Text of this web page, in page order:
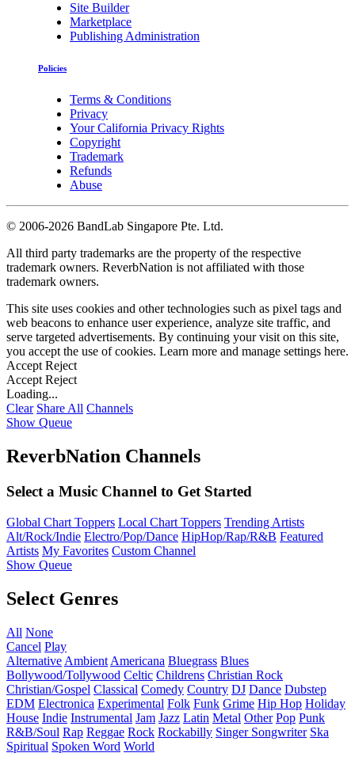
Site Builder
Marketplace
Publishing Administration
Policies
Terms & Conditions
Privacy
Your California Privacy Rights
Copyright
Trademark
Refunds
Abuse
© 2006-2026 BandLab Singapore Pte. Ltd.
All third party trademarks are the property of the respective
trademark owners. ReverbNation is not affiliated with those
trademark owners.
This site uses cookies and other technologies such as pixel tags and
web beacons to enhance user experience, analyze site traffic, and
serve targeted advertisements. By continuing your visit on this site,
you accept the use of cookies. Learn more and manage settings here.
Accept Reject
Accept Reject
Loading...
Clear Share All Channels
Show Queue
ReverbNation Channels
Select a Music Channel to Get Started
Global Chart Toppers Local Chart Toppers Trending Artists
Alt/Rock/Indie Electro/Pop/Dance HipHop/Rap/R&B Featured
Artists My Favorites Custom Channel
Show Queue
Select Genres
All None
Cancel Play
Alternative Ambient Americana Bluegrass Blues
Bollywood/Tollywood Celtic Childrens Christian Rock
Christian/Gospel Classical Comedy Country DJ Dance Dubstep
EDM Electronica Experimental Folk Funk Grime Hip Hop Holiday
House Indie Instrumental Jam Jazz Latin Metal Other Pop Punk
R&B/Soul Rap Reggae Rock Rockabilly Singer Songwriter Ska
Spiritual Spoken Word World